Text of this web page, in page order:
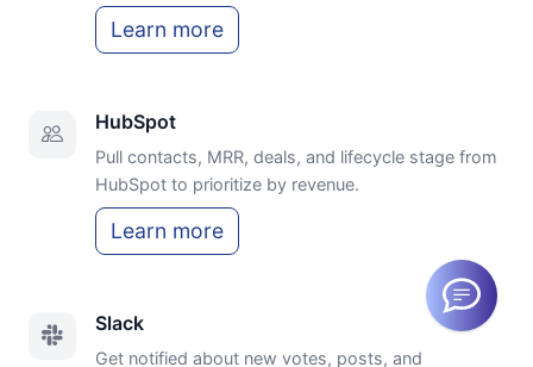
Learn more
HubSpot
Pull contacts, MRR, deals, and lifecycle stage from
HubSpot to prioritize by revenue.
Learn more
Slack
Get notified about new votes, posts, and